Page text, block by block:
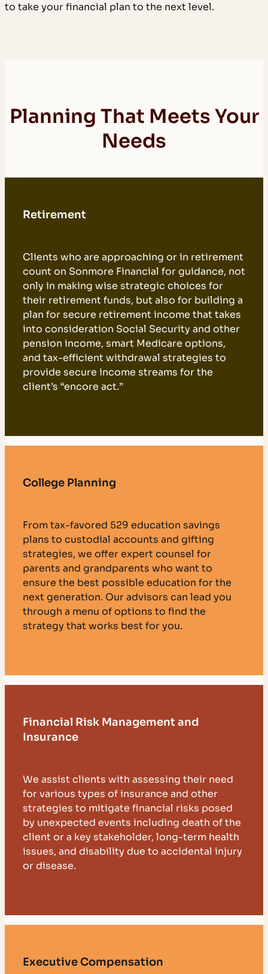
to take your financial plan to the next level.
Planning That Meets Your
Needs
Retirement
Clients who are approaching or in retirement
count on Sonmore Financial for guidance, not
only in making wise strategic choices for
their retirement funds, but also for building a
plan for secure retirement income that takes
into consideration Social Security and other
pension income, smart Medicare options,
and tax-efficient withdrawal strategies to
provide secure income streams for the
client’s “encore act.”
College Planning
From tax-favored 529 education savings
plans to custodial accounts and gifting
strategies, we offer expert counsel for
parents and grandparents who want to
ensure the best possible education for the
next generation. Our advisors can lead you
through a menu of options to find the
strategy that works best for you.
Financial Risk Management and
Insurance
We assist clients with assessing their need
for various types of insurance and other
strategies to mitigate financial risks posed
by unexpected events including death of the
client or a key stakeholder, long-term health
issues, and disability due to accidental injury
or disease.
Executive Compensation